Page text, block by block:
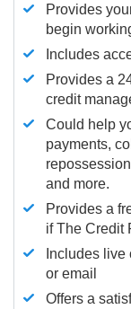
Provides
begin
Includes
Provides a
credit
Could help
payments,
and more.
Provides a
if The Credit
Includes
or email
Offers a